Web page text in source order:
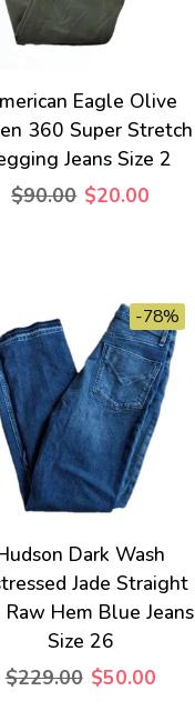
Eagle Olive
360 Super Stretch
Jeans Size 2
$90.00 $20.00
-78%
Dark Wash
Jade Straight
Raw Hem Blue Jeans
Size 26
$229.00 $50.00